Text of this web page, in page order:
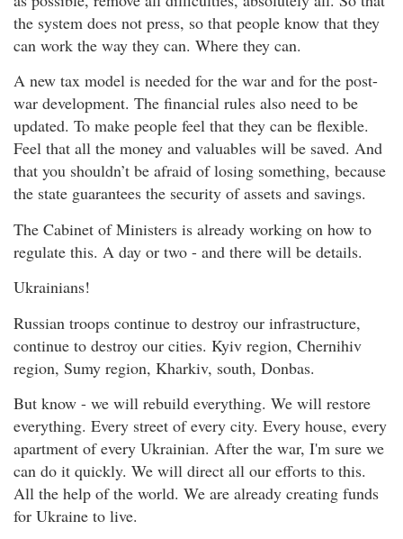
the system does not press, so that people know that they
can work the way they can. Where they can.
A new tax model is needed for the war and for the post-
war development. The financial rules also need to be
updated. To make people feel that they can be flexible.
Feel that all the money and valuables will be saved. And
that you shouldn’t be afraid of losing something, because
the state guarantees the security of assets and savings.
The Cabinet of Ministers is already working on how to
regulate this. A day or two - and there will be details.
Ukrainians!
Russian troops continue to destroy our infrastructure,
continue to destroy our cities. Kyiv region, Chernihiv
region, Sumy region, Kharkiv, south, Donbas.
But know - we will rebuild everything. We will restore
everything. Every street of every city. Every house, every
apartment of every Ukrainian. After the war, I'm sure we
can do it quickly. We will direct all our efforts to this.
All the help of the world. We are already creating funds
for Ukraine to live.